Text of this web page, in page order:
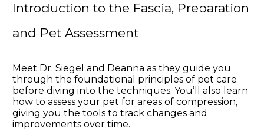
Introduction to the Fascia, Preparation
and Pet Assessment
Meet Dr. Siegel and Deanna as they guide you
through the foundational principles of pet care
before diving into the techniques. You’ll also learn
how to assess your pet for areas of compression,
giving you the tools to track changes and
improvements over time.